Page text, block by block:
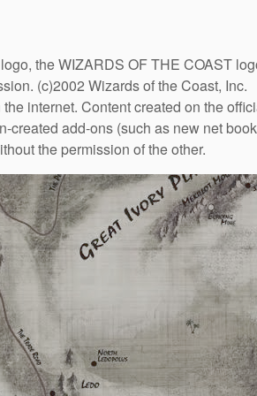
the WIZARDS OF THE COAST
(c)2002 Wizards of the Coast, Inc.
internet. Content created on the
add-ons (such as new net
the permission of the other.